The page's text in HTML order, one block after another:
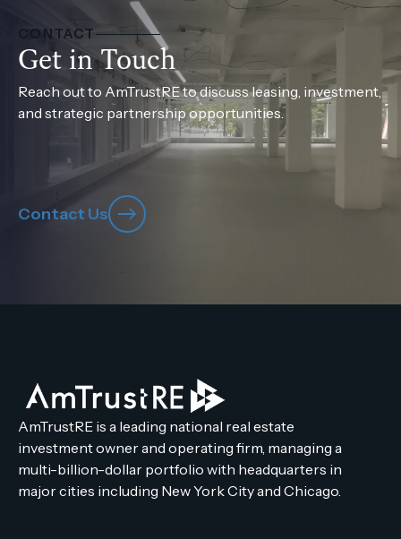
CONTACT
Get in Touch
Reach out to AmTrustRE to discuss leasing, investment,
and strategic partnership opportunities.
Contact Us
AmTrustRE is a leading national real estate
investment owner and operating firm, managing a
multi-billion-dollar portfolio with headquarters in
major cities including New York City and Chicago.